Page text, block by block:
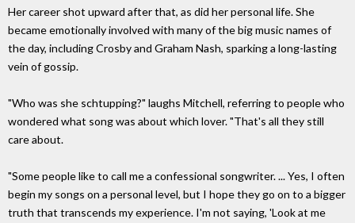
Her career shot upward after that, as did her personal life. She
became emotionally involved with many of the big music names of
the day, including Crosby and Graham Nash, sparking a long-lasting
vein of gossip.
"Who was she schtupping?" laughs Mitchell, referring to people who
wondered what song was about which lover. "That's all they still
care about.
"Some people like to call me a confessional songwriter. ... Yes, I often
begin my songs on a personal level, but I hope they go on to a bigger
truth that transcends my experience. I'm not saying, 'Look at me